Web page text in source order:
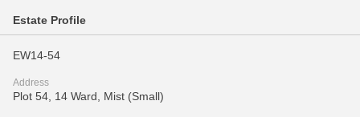
Estate Profile
EW14-54
Address
Plot 54, 14 Ward, Mist (Small)